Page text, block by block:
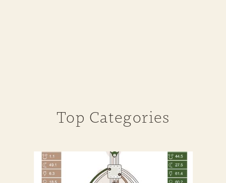
Top Categories